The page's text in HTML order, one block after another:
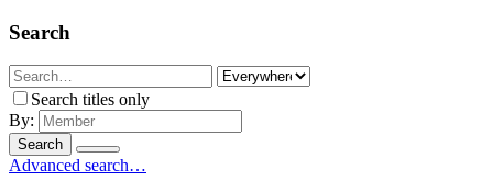
Search
Search titles only
By:
Search
Advanced search…